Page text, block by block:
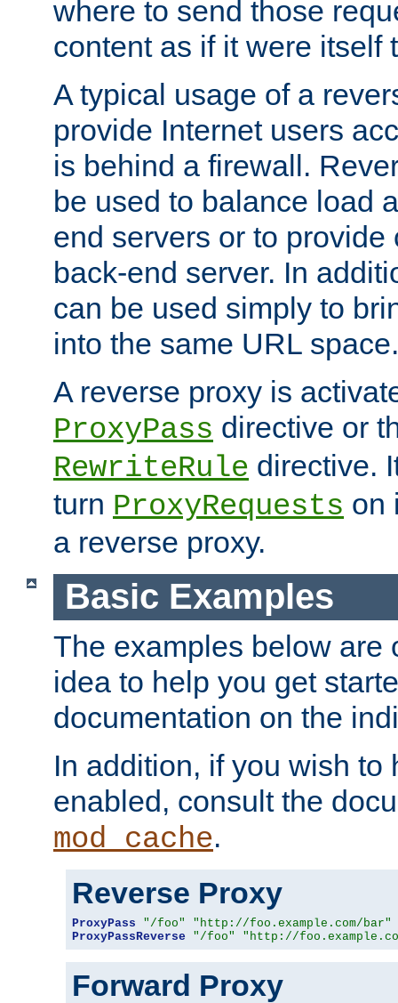
where to send those
content as if it were itself
A typical usage of a
provide Internet users
is behind a firewall.
be used to balance load
end servers or to
back-end server. In
can be used simply to
into the same URL space.
A reverse proxy is
ProxyPass directive or
RewriteRule directive.
turn ProxyRequests on
a reverse proxy.
Basic Examples
The examples below are
idea to help you get
documentation on the
In addition, if you wish to
enabled, consult the
mod_cache.
Reverse Proxy
ProxyPass "/foo"
"http://foo.example.com/bar"
ProxyPassReverse
"/foo" "http://
Forward Proxy